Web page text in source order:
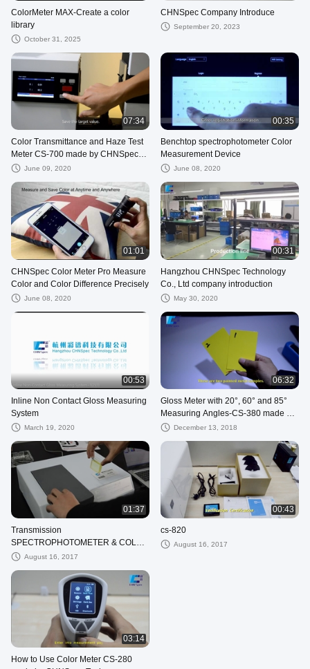
ColorMeter MAX-Create a color
library
October 31, 2025
CHNSpec Company Introduce
September 20, 2023
07:34
Color Transmittance and Haze Test
Meter CS-700 made by CHNSpec
TechJune 09, 2020
00:35
Benchtop spectrophotometer Color
Measurement Device
June 08, 2020
01:01
CHNSpec Color Meter Pro Measure
Color and Color Difference Precisely
June 08, 2020
00:31
Hangzhou CHNSpec Technology
Co., Ltd company introduction
May 30, 2020
00:53
Inline Non Contact Gloss Measuring
System
March 19, 2020
06:32
Gloss Meter with 20°, 60° and 85°
Measuring Angles-CS-380 made by
CHNSpec Tech
December 13, 2018
01:37
Transmission
SPECTROPHOTOMETER & COLOR
ANALYSIS
August 16, 2017
00:43
cs-820
August 16, 2017
03:14
How to Use Color Meter CS-280